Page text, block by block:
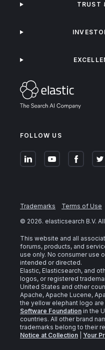
FOLLOW US
TRUST
Trademarks Terms of Use
© 2026. elasticsearch B.V.
This website and all
forums, products, and
use only. No consumer use
intended or directed.
Elastic, Elasticsearch, and
logos, or registered
United States and other
Apache, Apache Lucene,
the yellow elephant logo
Software Foundation in the
countries. All other brand
trademarks belong to their
Notice at Collection
Your